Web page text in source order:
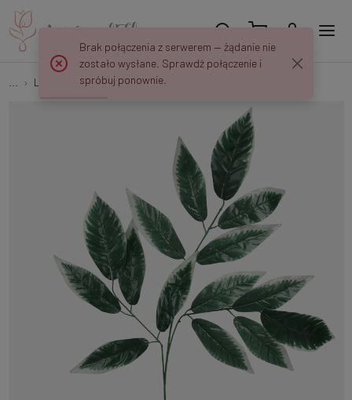
Leaves 3x5 Nut spray F241
Brak połączenia z serwerem — żądanie nie
zostało wysłane. Sprawdź połączenie i
spróbuj ponownie.